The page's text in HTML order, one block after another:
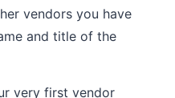
vendors you have
and title of the
very first vendor